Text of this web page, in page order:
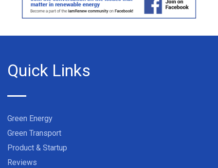
Quick Links
Green Energy
Green Transport
Product & Startup
Reviews